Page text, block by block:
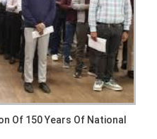
Of 150 Years Of National